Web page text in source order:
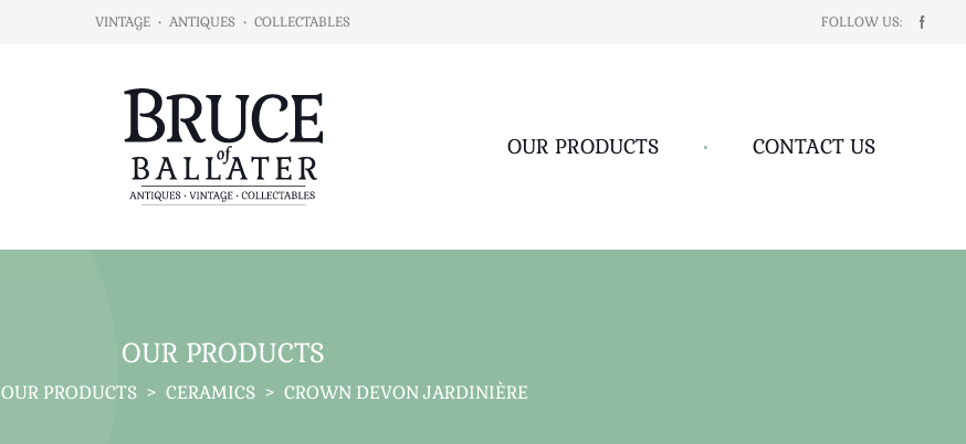
VINTAGE • ANTIQUES • COLLECTABLES FOLLOW US:
OUR PRODUCTS • CONTACT US
OUR PRODUCTS
OUR PRODUCTS > CERAMICS > CROWN DEVON JARDINIÈRE